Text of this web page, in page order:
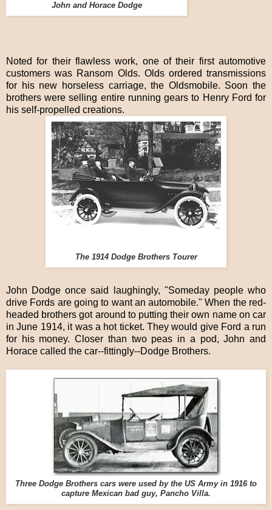
John and Horace Dodge
Noted for their flawless work, one of their first automotive
customers was Ransom Olds. Olds ordered transmissions
for his new horseless carriage, the Oldsmobile. Soon the
brothers were selling entire running gears to Henry Ford for
his self-propelled creations.
The 1914 Dodge Brothers Tourer
John Dodge once said laughingly, "Someday people who
drive Fords are going to want an automobile." When the red-
headed brothers got around to putting their own name on car
in June 1914, it was a hot ticket. They would give Ford a run
for his money. Closer than two peas in a pod, John and
Horace called the car--fittingly--Dodge Brothers.
Three Dodge Brothers cars were used by the US Army in 1916 to
capture Mexican bad guy, Pancho Villa.